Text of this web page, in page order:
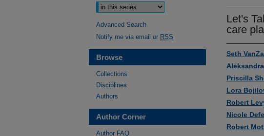
Let's
care
Seth
Priscilla
Lora
Robert
Nicole
Robert
Advanced Search
Notify me via email or RSS
Browse
Collections
Disciplines
Authors
Author Corner
Author FAQ